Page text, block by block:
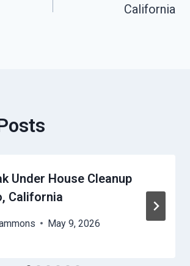
California
Under House Cleanup
California
May 9, 2026